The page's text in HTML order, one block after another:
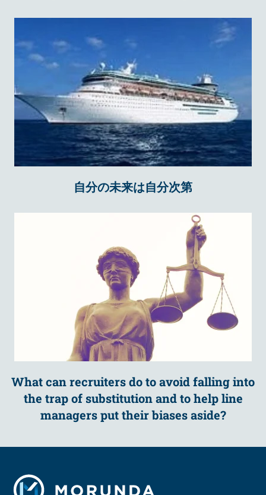
自分の未来は自分次第
What can recruiters do to avoid falling into
the trap of substitution and to help line
managers put their biases aside?